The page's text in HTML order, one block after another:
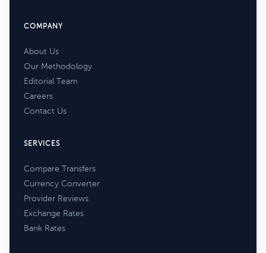
COMPANY
About Us
Our Methodology
Editorial Team
Careers
Contact Us
SERVICES
Compare Transfers
Currency Converter
Provider Reviews
Exchange Rates
Bank Rates